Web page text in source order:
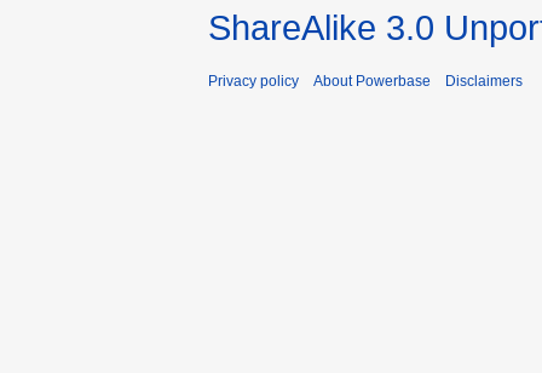
ShareAlike 3.0
Privacy policy About Powerbase Disclaimers